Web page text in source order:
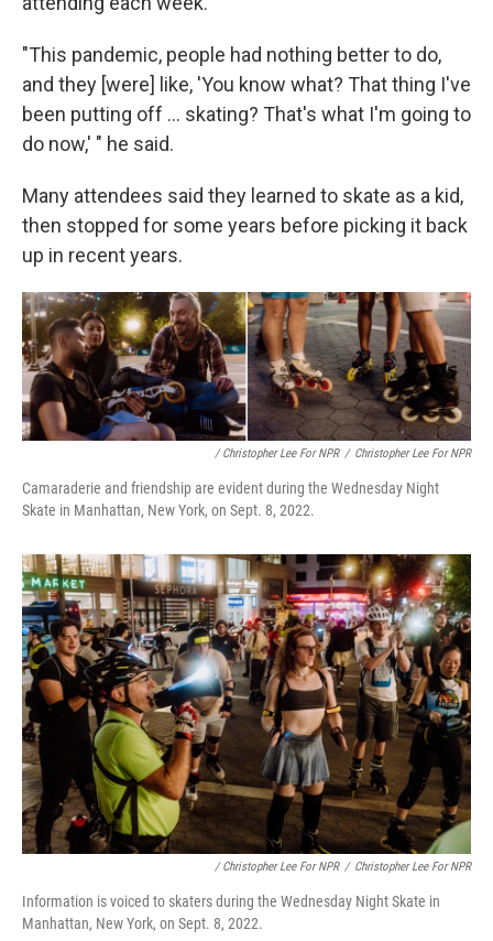
"This pandemic, people had nothing better to do,
and they [were] like, 'You know what? That thing I've
been putting off ... skating? That's what I'm going to
do now,' " he said.
Many attendees said they learned to skate as a kid,
then stopped for some years before picking it back
up in recent years.
/ Christopher Lee For NPR / Christopher Lee For NPR
Camaraderie and friendship are evident during the Wednesday Night
Skate in Manhattan, New York, on Sept. 8, 2022.
/ Christopher Lee For NPR / Christopher Lee For NPR
Information is voiced to skaters during the Wednesday Night Skate in
Manhattan, New York, on Sept. 8, 2022.